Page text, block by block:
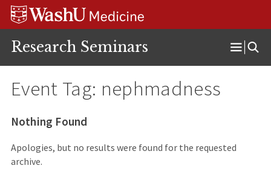
Skip
Skip
Skip
Research Seminars
Open
Menu
Event Tag: nephmadness
Nothing Found
Apologies, but no results were found for the requested
archive.